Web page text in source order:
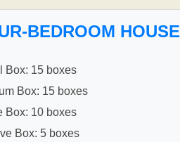
BEDROOM HOUSE
Box: 15 boxes
Box: 15 boxes
Box: 10 boxes
Box: 5 boxes